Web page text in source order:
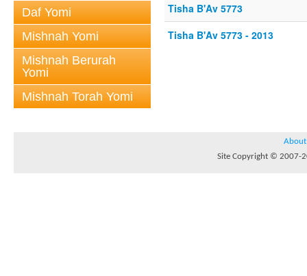
Daf Yomi
Mishnah Yomi
Mishnah Berurah
Yomi
Mishnah Torah Yomi
Tisha B'Av 5773
Tisha B'Av 5773 - 2013
About
Site Copyright © 2007-